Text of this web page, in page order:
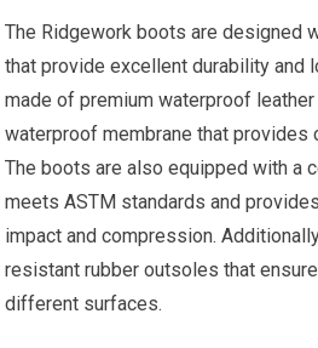
The Ridgework boots are designed
that provide excellent durability and
made of premium waterproof
waterproof membrane that provides
The boots are also equipped with a
meets ASTM standards and
impact and compression.
resistant rubber outsoles that
different surfaces.